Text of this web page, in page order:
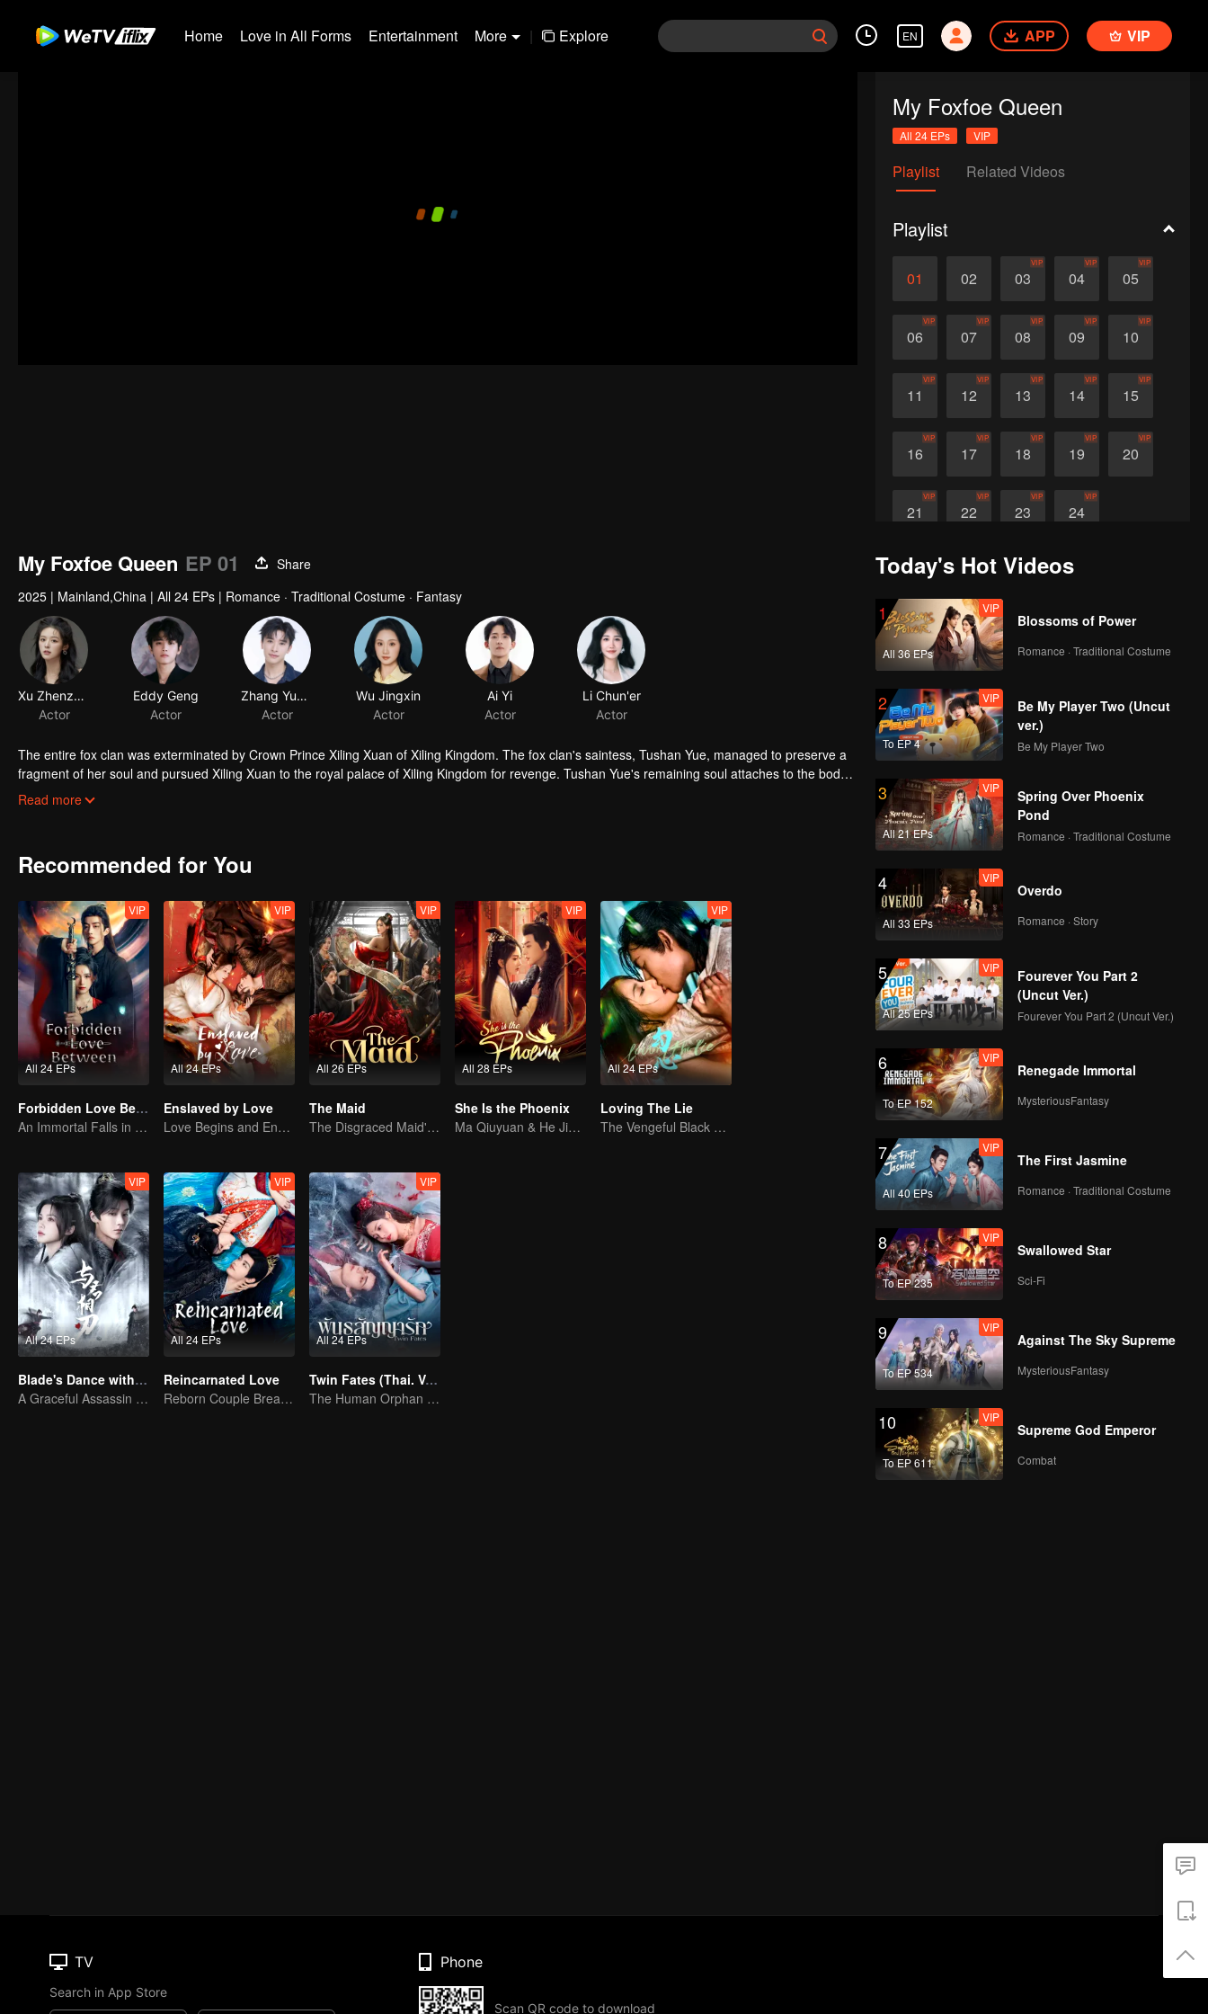
Home Love in All Forms Entertainment More | Explore EN APP VIP
My Foxfoe Queen
All 24 EPs VIP
Playlist Related Videos
Playlist
01 02 03
VIP
04
VIP
05
VIP
06
VIP
07
VIP
08
VIP
09
VIP
10
VIP
11
VIP
12
VIP
13
VIP
14
VIP
15
VIP
16
VIP
17
VIP
18
VIP
19
VIP
20
VIP
21
VIP
22
VIP
23
VIP
24
VIP
My Foxfoe Queen EP 01
Share
2025 | Mainland,China | All 24 EPs | Romance · Traditional Costume · Fantasy
Xu Zhenzhen
Actor
Eddy Geng
Actor
Zhang Yunqing
Actor
Wu Jingxin
Actor
Ai Yi
Actor
The entire fox clan was exterminated by Crown Prince Xiling Xuan of Xiling Kingdom. The fox clan's saintess, Tushan Yue, managed to preserve a
fragment of her soul and pursued Xiling Xuan to the royal palace of Xiling Kingdom for revenge. Tushan Yue's remaining soul attaches to the body
of the late Empress Jiang Xin'er. As her revenge plan unfolds, Tushan Yue uncovers a shocking truth.
Read more
Recommended for You
All 24 EPs
VIP
Forbidden Love Between
An Immortal Falls in Love With a Witch
All 24 EPs
VIP
Enslaved by Love
Love Begins and Ends in the Palace
All 26 EPs
VIP
The Maid
The Disgraced Maid's Gambit
All 28 EPs
VIP
She Is the Phoenix
Ma Qiuyuan & He Jianqi: A Vengeance Story Rewritten
All 24 EPs
VIP
Loving The Lie
The Vengeful Black Lotus Falls for the Rogue Young Master
All 24 EPs
VIP
Blade's Dance with You
A Graceful Assassin Strategically Pursues Prince's Heart
All 24 EPs
VIP
Reincarnated Love
Reborn Couple Breaks the Ten-Life Doom
All 24 EPs
VIP
Twin Fates (Thai. Ver.)
The Human Orphan Girl Offers Herself to Bond with the Divine Beast
Today's Hot Videos
1
All 36 EPs
VIP
Blossoms of Power
Romance · Traditional Costume
2
To EP 4
VIP
Be My Player Two (Uncut
ver.)
Be My Player Two
3
All 21 EPs
VIP
Spring Over Phoenix
Pond
Romance · Traditional Costume
4
All 33 EPs
VIP
Overdo
Romance · Story
5
All 25 EPs
VIP
Fourever You Part 2
(Uncut Ver.)
Fourever You Part 2 (Uncut Ver.)
6
To EP 152
VIP
Renegade Immortal
MysteriousFantasy
7
All 40 EPs
VIP
The First Jasmine
Romance · Traditional Costume
8
To EP 235
VIP
Swallowed Star
Sci-Fi
9
To EP 534
VIP
Against The Sky Supreme
MysteriousFantasy
10
To EP 611
VIP
Supreme God Emperor
Combat
TV
Search in App Store
Phone
Scan QR code to download